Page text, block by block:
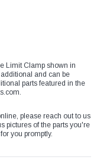
Limit Clamp shown in
and can be
parts featured in the
please reach out to us
pictures of the parts you're
you promptly.